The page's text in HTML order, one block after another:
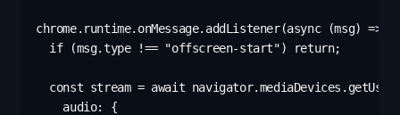
chrome.runtime.onMessage.addListener(async (msg) => {
  if (msg.type !== "offscreen-start") return;
const stream = await
    audio: {